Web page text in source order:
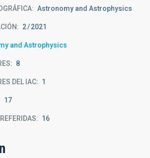
Astronomy and Astrophysics
2 2021
and Astrophysics
8
DEL IAC 1
17
16